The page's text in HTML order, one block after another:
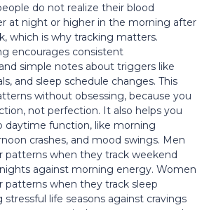
do not realize their blood
at night or higher in the morning after
which is why tracking matters.
encourages consistent
simple notes about triggers like
and sleep schedule changes. This
without obsessing, because you
not perfection. It also helps you
daytime function, like morning
crashes, and mood swings. Men
patterns when they track weekend
against morning energy. Women
patterns when they track sleep
stressful life seasons against cravings